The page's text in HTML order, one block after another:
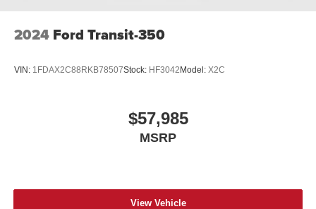
2024 Ford Transit-350
VIN: 1FDAX2C88RKB78507Stock: HF3042Model: X2C
$57,985
MSRP
View Vehicle